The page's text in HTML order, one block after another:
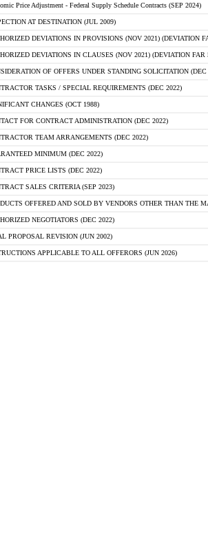
Price Adjustment - Federal Supply Schedule Contracts (SEP 2024)
AT DESTINATION (JUL 2009)
DEVIATIONS IN PROVISIONS (NOV 2021) (DEVIATION
DEVIATIONS IN CLAUSES (NOV 2021) (DEVIATION FAR
OF OFFERS UNDER STANDING SOLICITATION (DEC
TASKS / SPECIAL REQUIREMENTS (DEC 2022)
CHANGES (OCT 1988)
FOR CONTRACT ADMINISTRATION (DEC 2022)
TEAM ARRANGEMENTS (DEC 2022)
MINIMUM (DEC 2022)
PRICE LISTS (DEC 2022)
SALES CRITERIA (SEP 2023)
OFFERED AND SOLD BY VENDORS OTHER THAN THE
NEGOTIATORS (DEC 2022)
PROPOSAL REVISION (JUN 2002)
APPLICABLE TO ALL OFFERORS (JUN 2026)